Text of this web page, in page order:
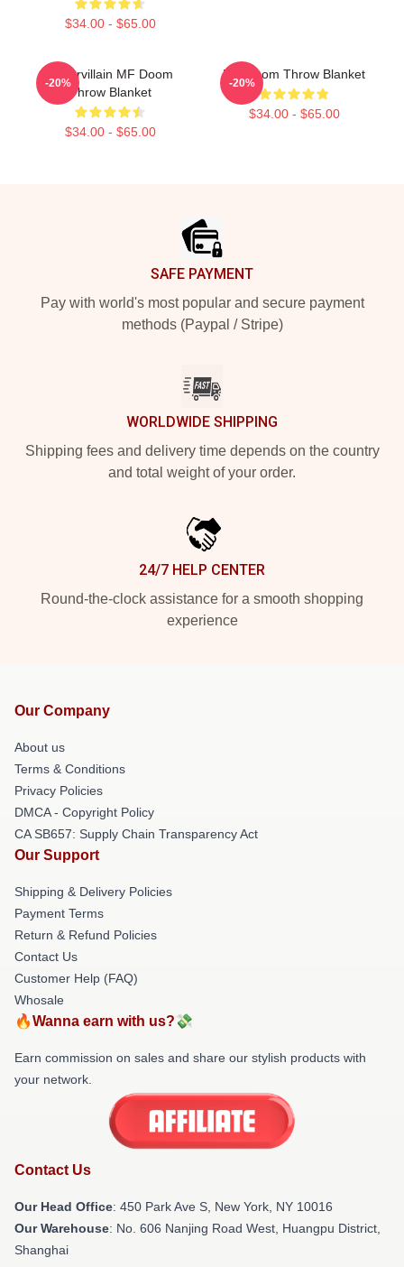
$34.00 - $65.00
Supervillain MF Doom
Throw Blanket
$34.00 - $65.00
-20%
MF Doom Throw Blanket
$34.00 - $65.00
-20%
SAFE PAYMENT
Pay with world's most popular and secure payment
methods (Paypal / Stripe)
WORLDWIDE SHIPPING
Shipping fees and delivery time depends on the country
and total weight of your order.
24/7 HELP CENTER
Round-the-clock assistance for a smooth shopping
experience
Our Company
About us
Terms & Conditions
Privacy Policies
DMCA - Copyright Policy
CA SB657: Supply Chain Transparency Act
Our Support
Shipping & Delivery Policies
Payment Terms
Return & Refund Policies
Contact Us
Customer Help (FAQ)
Whosale
🔥Wanna earn with us?💸
Earn commission on sales and share our stylish products with
your network.
Contact Us
Our Head Office: 450 Park Ave S, New York, NY 10016
Our Warehouse: No. 606 Nanjing Road West, Huangpu District,
Shanghai